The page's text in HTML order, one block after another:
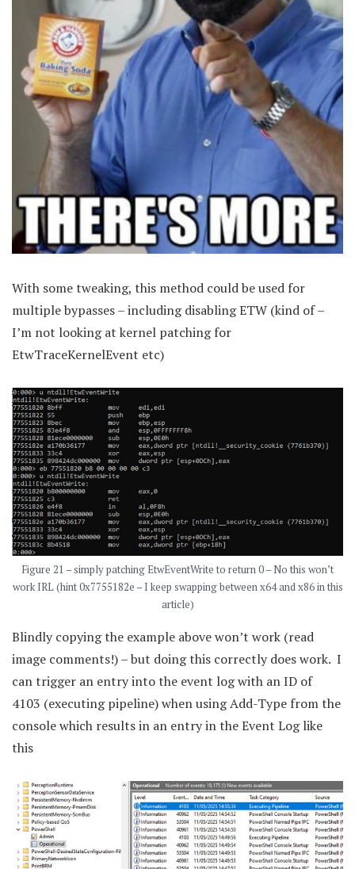
With some tweaking, this method could be used for
multiple bypasses – including disabling ETW (kind of –
I’m not looking at kernel patching for
EtwTraceKernelEvent etc)
Figure 21 – simply patching EtwEventWrite to return 0 – No this won’t
work IRL (hint 0x7755182e – I keep swapping between x64 and x86 in this
article)
Blindly copying the example above won’t work (read
image comments!) – but doing this correctly does work. I
can trigger an entry into the event log with an ID of
4103 (executing pipeline) when using Add-Type from the
console which results in an entry in the Event Log like
this